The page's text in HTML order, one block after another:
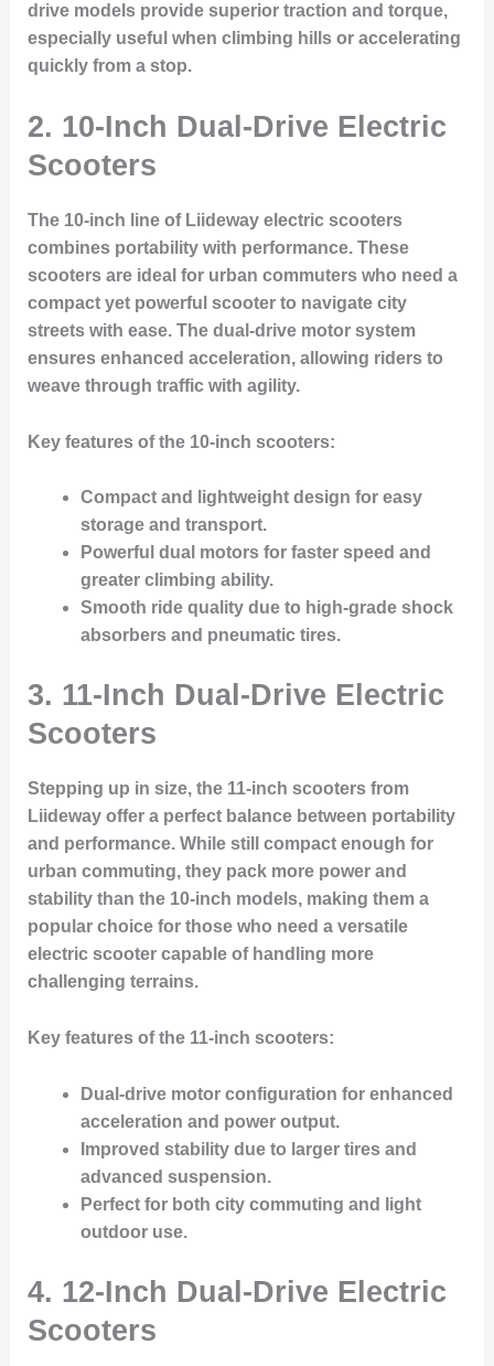
drive models provide superior traction and torque,
especially useful when climbing hills or accelerating
quickly from a stop.
2. 10-Inch Dual-Drive Electric
Scooters
The 10-inch line of Liideway electric scooters
combines portability with performance. These
scooters are ideal for urban commuters who need a
compact yet powerful scooter to navigate city
streets with ease. The dual-drive motor system
ensures enhanced acceleration, allowing riders to
weave through traffic with agility.
Key features of the 10-inch scooters:
Compact and lightweight design for easy
storage and transport.
Powerful dual motors for faster speed and
greater climbing ability.
Smooth ride quality due to high-grade shock
absorbers and pneumatic tires.
3. 11-Inch Dual-Drive Electric
Scooters
Stepping up in size, the 11-inch scooters from
Liideway offer a perfect balance between portability
and performance. While still compact enough for
urban commuting, they pack more power and
stability than the 10-inch models, making them a
popular choice for those who need a versatile
electric scooter capable of handling more
challenging terrains.
Key features of the 11-inch scooters:
Dual-drive motor configuration for enhanced
acceleration and power output.
Improved stability due to larger tires and
advanced suspension.
Perfect for both city commuting and light
outdoor use.
4. 12-Inch Dual-Drive Electric
Scooters